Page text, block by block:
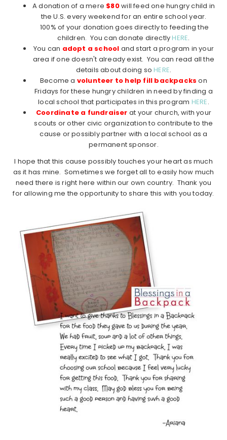
A donation of a mere $80will feed one hungry child in
the U.S. every weekend for an entire school year.
100% of your donation goes directly to feeding the
children. You can donate directlyHERE.
You can adopt a school and start a program in your
area if one doesn't already exist. You can read all the
details about doing soHERE.
Become a volunteer to help fill backpacks on
Fridays for these hungry children in need by finding a
local school that participates in this program HERE.
Coordinate a fundraiser at your church, with your
scouts or other civic organization to contribute to the
cause or possibly partner with a local school as a
permanent sponsor.
I hope that this cause possibly touches your heart as much
as it has mine. Sometimes we forget all to easily how much
need there is right here within our own country. Thank you
for allowing me the opportunity to share this with you today.